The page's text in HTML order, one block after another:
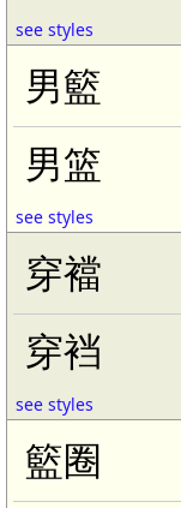
see styles
男籃
男篮
see styles
穿襠
穿裆
see styles
籃圈